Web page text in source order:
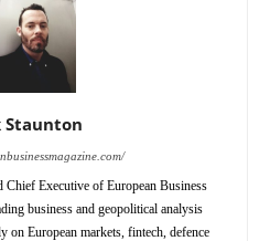
Staunton
Executive of European Business
business and geopolitical analysis
on European markets, fintech, defence